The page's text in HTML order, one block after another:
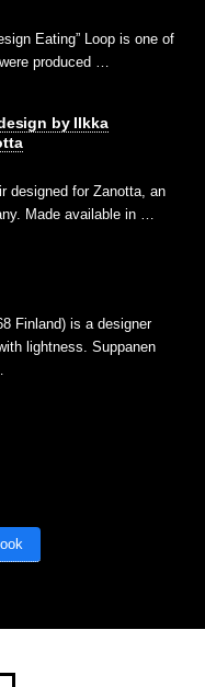
Eating” Loop is one of
produced …
by Ilkka
designed for Zanotta, an
Made available in …
Finland) is a designer
lightness. Suppanen